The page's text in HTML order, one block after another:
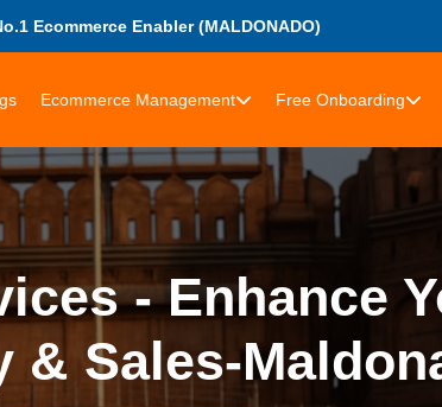
Ecommerce Enabler (MALDONADO)
Ecommerce Management Free Onboarding
- Enhance
& Sales-